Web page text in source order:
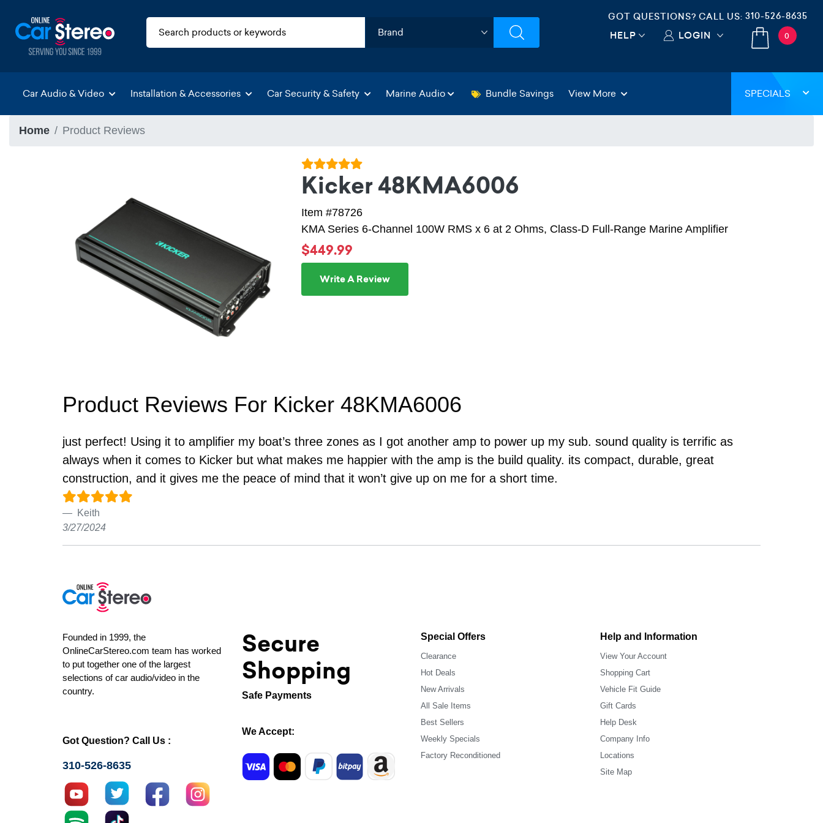
GOT QUESTIONS? CALL US: 310-526-8635
HELP LOGIN 0
Car Audio & Video Installation & Accessories Car Security & Safety Marine Audio Bundle Savings View More SPECIALS
Home Product Reviews
Kicker 48KMA6006
Item #78726
KMA Series 6-Channel 100W RMS x 6 at 2 Ohms, Class-D Full-Range Marine Amplifier
$449.99
Write A Review
Product Reviews For Kicker 48KMA6006
just perfect! Using it to amplifier my boat’s three zones as I got another amp to power up my sub. sound quality is terrific as
always when it comes to Kicker but what makes me happier with the amp is the build quality. its compact, durable, great
construction, and it gives me the peace of mind that it won’t give up on me for a short time.
Keith
3/27/2024
Founded in 1999, the
OnlineCarStereo.com team has worked
to put together one of the largest
selections of car audio/video in the
country.
Got Question? Call Us :
310-526-8635
Secure
Shopping
Safe Payments
We Accept:
Special Offers
Clearance
Hot Deals
New Arrivals
All Sale Items
Best Sellers
Weekly Specials
Factory Reconditioned
Help and Information
View Your Account
Shopping Cart
Vehicle Fit Guide
Gift Cards
Help Desk
Company Info
Locations
Site Map